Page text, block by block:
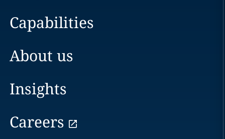
Capabilities
About us
Insights
Careers